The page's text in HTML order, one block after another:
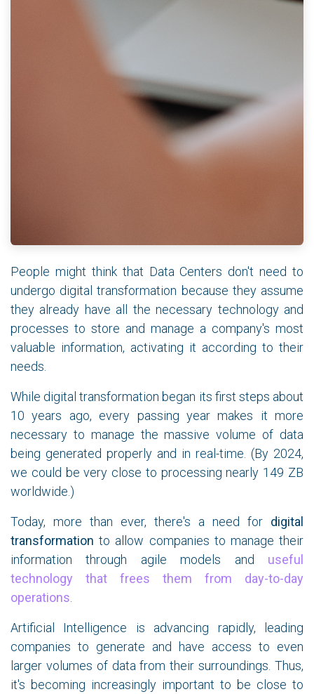
People might think that Data Centers don't need to
undergo digital transformation because they assume
they already have all the necessary technology and
processes to store and manage a company's most
valuable information, activating it according to their
needs.
While digital transformation began its first steps about
10 years ago, every passing year makes it more
necessary to manage the massive volume of data
being generated properly and in real-time. (By 2024,
we could be very close to processing nearly 149 ZB
worldwide.)
Today, more than ever, there's a need for digital
transformation to allow companies to manage their
information through agile models and useful
technology that frees them from day-to-day
operations.
Artificial Intelligence is advancing rapidly, leading
companies to generate and have access to even
larger volumes of data from their surroundings. Thus,
it's becoming increasingly important to be close to